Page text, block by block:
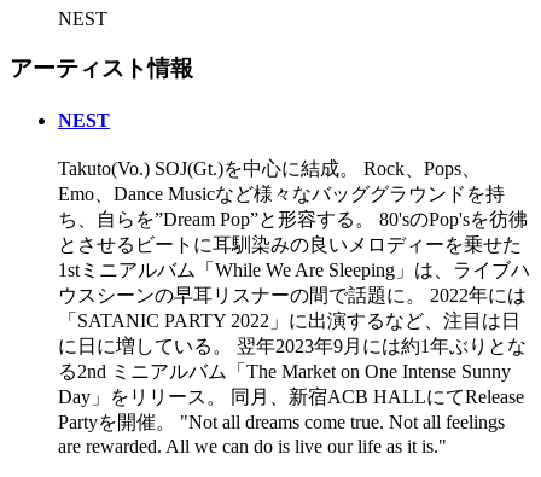
NEST
アーティスト情報
NEST
Takuto(Vo.) SOJ(Gt.)を中心に結成。 Rock、Pops、
Emo、Dance Musicなど様々なバッググラウンドを持
ち、自らを”Dream Pop”と形容する。 80'sのPop'sを彷彿
とさせるビートに耳馴染みの良いメロディーを乗せた
1stミニアルバム「While We Are Sleeping」は、ライブハ
ウスシーンの早耳リスナーの間で話題に。 2022年には
「SATANIC PARTY 2022」に出演するなど、注目は日
に日に増している。 翌年2023年9月には約1年ぶりとな
る2nd ミニアルバム「The Market on One Intense Sunny
Day」をリリース。 同月、新宿ACB HALLにてRelease
Partyを開催。 "Not all dreams come true. Not all feelings
are rewarded. All we can do is live our life as it is."